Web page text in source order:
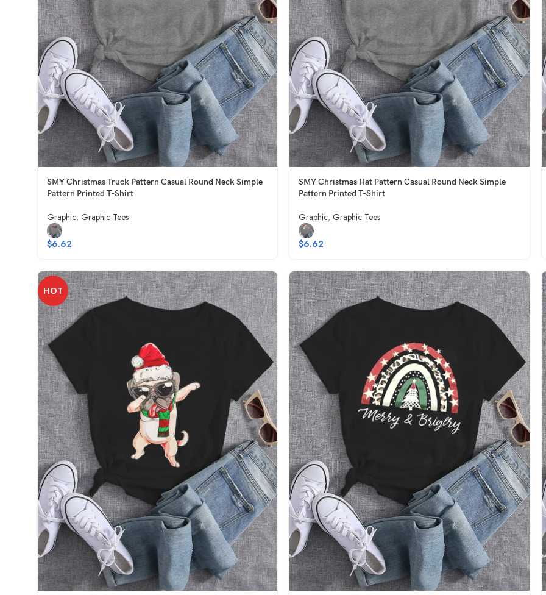
SMY Christmas Truck Pattern Casual Round Neck Simple
Pattern Printed T-Shirt
Graphic, Graphic Tees
$6.62
SMY Christmas Hat Pattern Casual Round Neck Simple
Pattern Printed T-Shirt
Graphic, Graphic Tees
$6.62
HOT